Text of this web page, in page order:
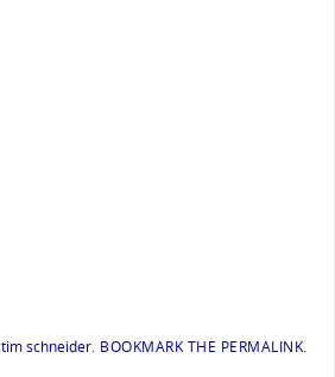
tim schneider. BOOKMARK THE PERMALINK.